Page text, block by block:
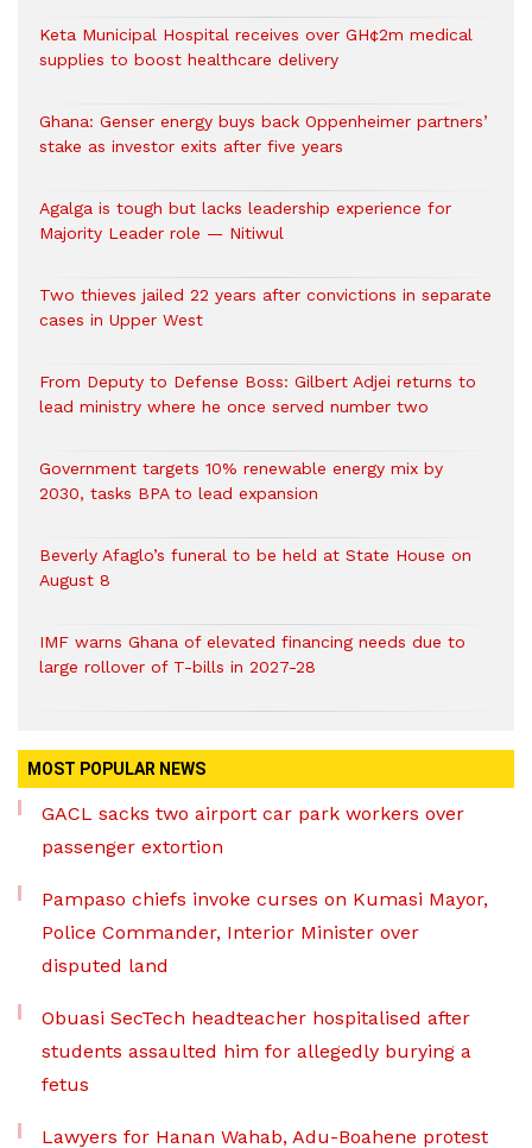
Keta Municipal Hospital receives over GH¢2m medical
supplies to boost healthcare delivery
Ghana: Genser energy buys back Oppenheimer partners’
stake as investor exits after five years
Agalga is tough but lacks leadership experience for
Majority Leader role — Nitiwul
Two thieves jailed 22 years after convictions in separate
cases in Upper West
From Deputy to Defense Boss: Gilbert Adjei returns to
lead ministry where he once served number two
Government targets 10% renewable energy mix by
2030, tasks BPA to lead expansion
Beverly Afaglo’s funeral to be held at State House on
August 8
IMF warns Ghana of elevated financing needs due to
large rollover of T-bills in 2027-28
MOST POPULAR NEWS
GACL sacks two airport car park workers over
passenger extortion
Pampaso chiefs invoke curses on Kumasi Mayor,
Police Commander, Interior Minister over
disputed land
Obuasi SecTech headteacher hospitalised after
students assaulted him for allegedly burying a
fetus
Lawyers for Hanan Wahab, Adu-Boahene protest